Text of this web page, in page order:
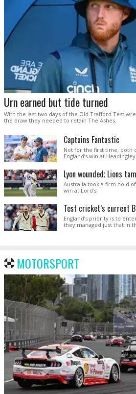
Urn earned but tide turned
With the last two days of the Old Trafford Test
the draw they needed to retain The Ashes.
Captains Fantastic
Not for the first time, both
England’s win at Headingley.
Lyon wounded; Lions
Australia took a firm hold
win at Lord’s.
Test cricket’s current
England’s priority is to
they managed just that in
MOTORSPORT